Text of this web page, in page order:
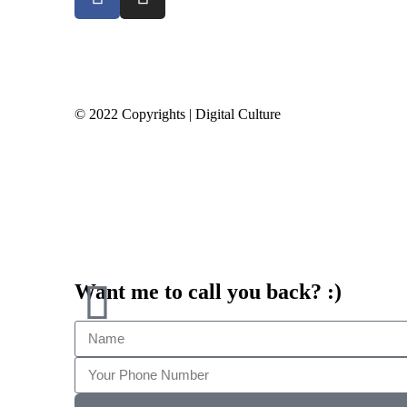
© 2022 Copyrights | Digital Culture
Want me to call you back? :)